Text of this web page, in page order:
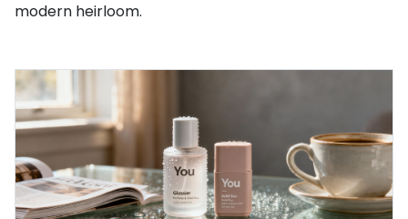
modern heirloom.